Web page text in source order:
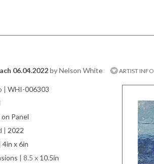
06.04.2022by Nelson White ARTIST INFO
| WHI-006303
Panel
| 2022
4in x 6in
| 8.5 x 10.5in